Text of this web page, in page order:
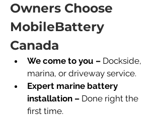
Owners Choose
MobileBattery
Canada
We come to you – Dockside,
marina, or driveway service.
Expert marine battery
installation – Done right the
first time.